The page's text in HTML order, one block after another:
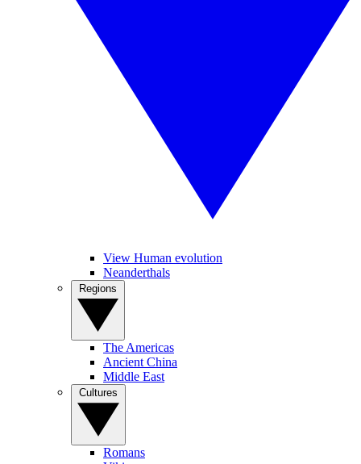
View Human evolution
Neanderthals
The Americas
Ancient China
Middle East
Romans